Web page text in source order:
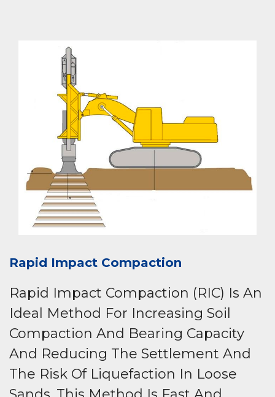
Rapid Impact Compaction
Rapid Impact Compaction (RIC) Is An
Ideal Method For Increasing Soil
Compaction And Bearing Capacity
And Reducing The Settlement And
The Risk Of Liquefaction In Loose